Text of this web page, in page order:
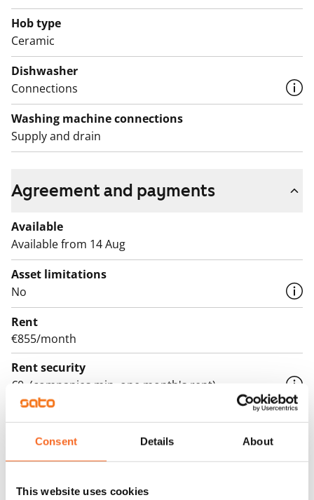
Consent Details About
This website uses cookies
Hob type
Ceramic
Dishwasher
Connections
Washing machine connections
Supply and drain
Agreement and payments
Available
Available from 14 Aug
Asset limitations
No
Rent
€855/month
Rent security
€0, (companies min. one month's rent)